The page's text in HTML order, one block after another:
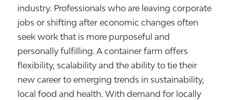
industry. Professionals who are leaving corporate
jobs or shifting after economic changes often
seek work that is more purposeful and
personally fulfilling. A container farm offers
flexibility, scalability and the ability to tie their
new career to emerging trends in sustainability,
local food and health. With demand for locally